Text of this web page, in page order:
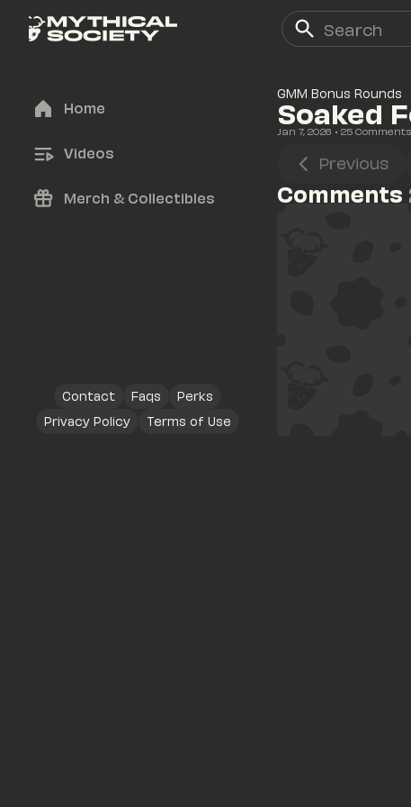
Home
Videos
Merch & Collectibles
Contact Faqs
Perks
Privacy Policy
Terms of Use
GMM Bonus Rounds
Soaked
Jan 7, 2026 • 25 Comments
Previous
Comments